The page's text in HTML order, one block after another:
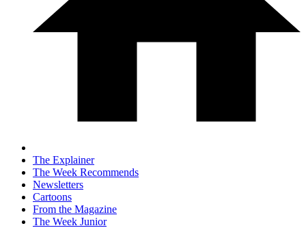
The Explainer
The Week Recommends
Newsletters
Cartoons
From the Magazine
The Week Junior